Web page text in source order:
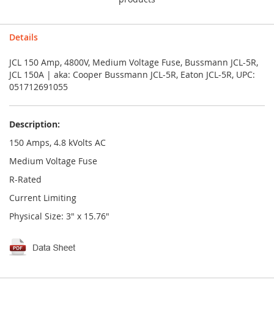
Details
JCL 150 Amp, 4800V, Medium Voltage Fuse, Bussmann JCL-5R,
JCL 150A | aka: Cooper Bussmann JCL-5R, Eaton JCL-5R, UPC:
051712691055
Description:
150 Amps, 4.8 kVolts AC
Medium Voltage Fuse
R-Rated
Current Limiting
Physical Size: 3" x 15.76"